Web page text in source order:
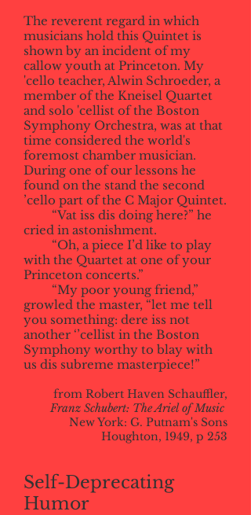
The reverent regard in which
musicians hold this Quintet is
shown by an incident of my
callow youth at Princeton. My
'cello teacher, Alwin Schroeder, a
member of the Kneisel Quartet
and solo 'cellist of the Boston
Symphony Orchestra, was at that
time considered the world's
foremost chamber musician.
During one of our lessons he
found on the stand the second
’cello part of the C Major Quintet.
“Vat iss dis doing here?” he
cried in astonishment.
“Oh, a piece I’d like to play
with the Quartet at one of your
Princeton concerts.”
“My poor young friend,”
growled the master, “let me tell
you something: dere iss not
another ‘’cellist in the Boston
Symphony worthy to blay with
us dis subreme masterpiece!”
from Robert Haven Schauffler,
Franz Schubert: The Ariel of Music
New York: G. Putnam's Sons
Houghton, 1949, p 253
Self-Deprecating
Humor